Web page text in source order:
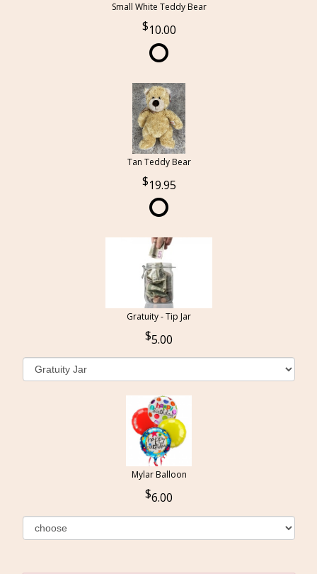
Small White Teddy Bear
10.00
Tan Teddy Bear
19.95
Gratuity - Tip Jar
5.00
Mylar Balloon
6.00